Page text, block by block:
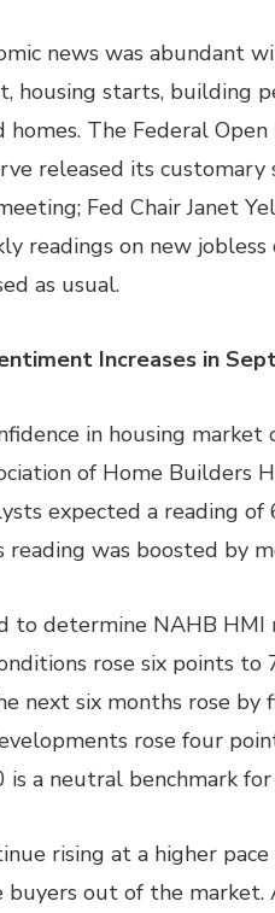
news was abundant
housing starts, building
homes. The Federal
released its
Fed Chair Janet
readings on new
as usual.
Increases in
in housing
of Home Builders
expected a reading of
reading was boosted by
to determine NAHB HMI
rose six points to
next six months rose
rose four
is a neutral benchmark
rising at a higher
buyers out of the market.